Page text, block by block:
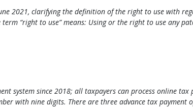
2021, clarifying the definition of the right to use with
“right to use” means: Using or the right to use any
system since 2018; all taxpayers can process online tax
with nine digits. There are three advance tax payment